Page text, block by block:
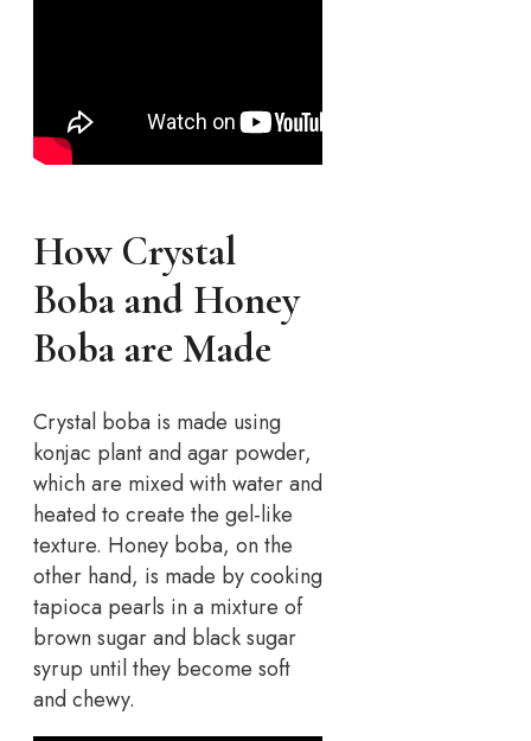
How Crystal
Boba and Honey
Boba are Made
Crystal boba is made using
konjac plant and agar powder,
which are mixed with water and
heated to create the gel-like
texture. Honey boba, on the
other hand, is made by cooking
tapioca pearls in a mixture of
brown sugar and black sugar
syrup until they become soft
and chewy.